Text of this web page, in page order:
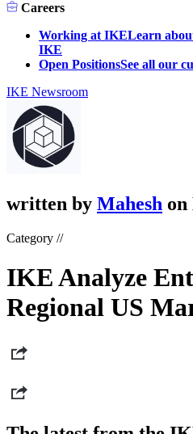
Careers
Working at IKELearn
IKE
Open PositionsSee all our
IKE Newsroom
written by Mahesh on
Category //
IKE Analyze
Regional US